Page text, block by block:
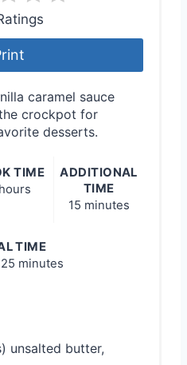
caramel sauce
crockpot for
desserts.
TIME
ADDITIONAL
TIME
15 minutes
TIME
25 minutes
unsalted butter,